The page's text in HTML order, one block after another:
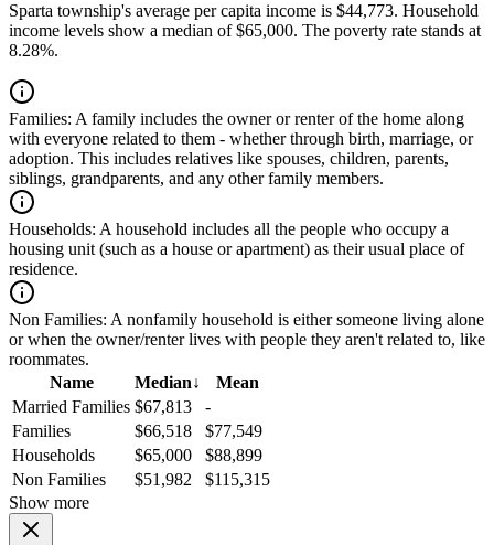
Sparta township's average per capita income is $44,773. Household
income levels show a median of $65,000. The poverty rate stands at
8.28%.
Families: A family includes the owner or renter of the home along
with everyone related to them - whether through birth, marriage, or
adoption. This includes relatives like spouses, children, parents,
siblings, grandparents, and any other family members.
Households: A household includes all the people who occupy a
housing unit (such as a house or apartment) as their usual place of
residence.
Non Families: A nonfamily household is either someone living alone
or when the owner/renter lives with people they aren't related to, like
roommates.
Name
Median↓
Mean
Married Families $67,813
-
Families
$66,518
$77,549
Households
$65,000
$88,899
Non Families
$51,982
$115,315
Show more